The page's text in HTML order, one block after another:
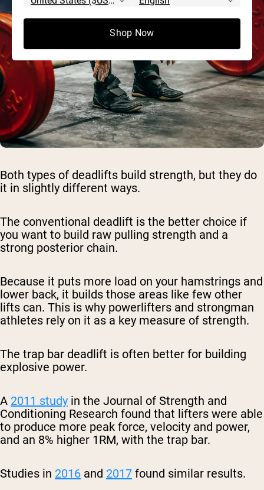
Both types of deadlifts build strength, but they do
it in slightly different ways.
The conventional deadlift is the better choice if
you want to build raw pulling strength and a
strong posterior chain.
Because it puts more load on your hamstrings and
lower back, it builds those areas like few other
lifts can. This is why powerlifters and strongman
athletes rely on it as a key measure of strength.
The trap bar deadlift is often better for building
explosive power.
A 2011 study in the Journal of Strength and
Conditioning Research found that lifters were able
to produce more peak force, velocity and power,
and an 8% higher 1RM, with the trap bar.
Studies in 2016 and 2017 found similar results.
Shop Now